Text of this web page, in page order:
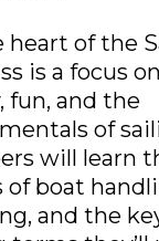
heart of the
is a focus on
fun, and the
of
will learn
of boat
and the